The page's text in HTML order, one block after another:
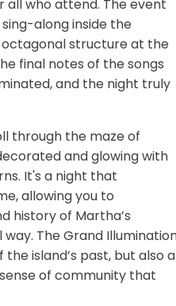
who attend. The event
along inside the
structure at the
final notes of the songs
and the night truly
through the maze of
and glowing with
It's a night that
allowing you to
history of Martha’s
The Grand
island’s past, but also a
of community that